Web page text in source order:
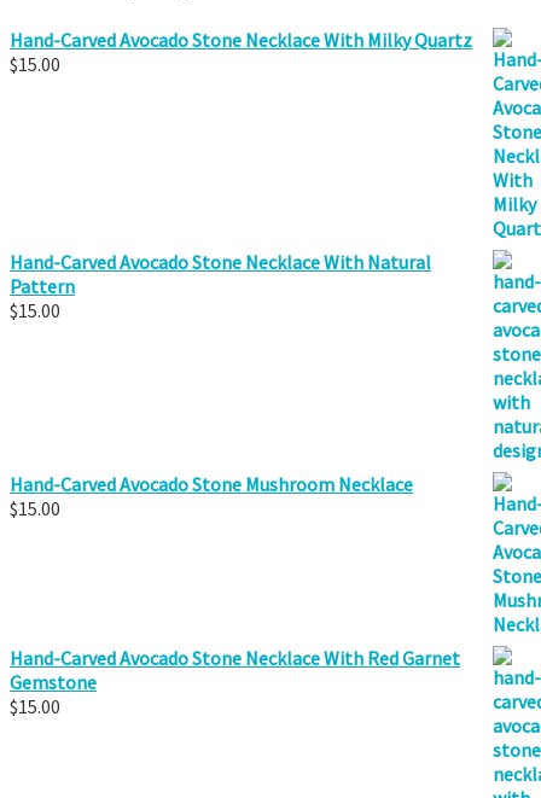
Hand-Carved Avocado Stone Necklace With Milky Quartz
$15.00
Hand-Carved Avocado Stone Necklace With Natural
Pattern
$15.00
Hand-Carved Avocado Stone Mushroom Necklace
$15.00
Hand-Carved Avocado Stone Necklace With Red Garnet
Gemstone
$15.00